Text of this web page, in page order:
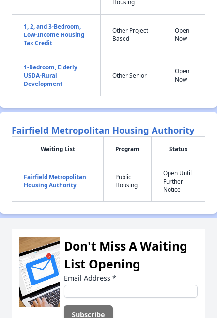
Housing
1, 2, and 3-Bedroom,
Low-Income Housing
Tax Credit
Other Project
Based
Open
Now
1-Bedroom, Elderly
USDA-Rural
Development
Other Senior
Open
Now
Fairfield Metropolitan Housing Authority
Waiting List Program Status
Fairfield Metropolitan
Housing Authority
Public
Housing
Open Until
Further
Notice
Don't Miss A Waiting
List Opening
Email Address *